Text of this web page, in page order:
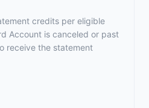
credits per eligible
Account is canceled or past
receive the statement